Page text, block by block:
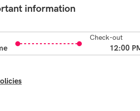
information
Check-out
12:00